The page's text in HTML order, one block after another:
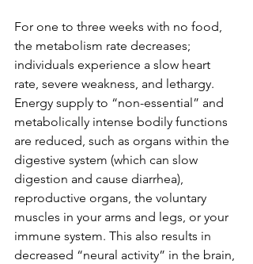
For one to three weeks with no food,
the metabolism rate decreases;
individuals experience a slow heart
rate, severe weakness, and lethargy.
Energy supply to “non-essential” and
metabolically intense bodily functions
are reduced, such as organs within the
digestive system (which can slow
digestion and cause diarrhea),
reproductive organs, the voluntary
muscles in your arms and legs, or your
immune system. This also results in
decreased “neural activity” in the brain,